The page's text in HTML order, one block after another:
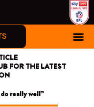
FOR THE LATEST
really well”